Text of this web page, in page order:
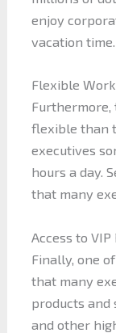
enjoy
vacation time.
Flexible
Furthermore,
flexible than
executives
hours a day.
that many
Access to
Finally, one
that many
products and
and other